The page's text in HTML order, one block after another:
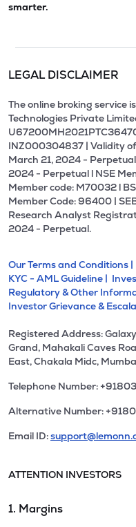
smarter.
LEGAL DISCLAIMER
The online broking service
Technologies Private
INZ000304837 | Validity
March 21, 2024 -
2024 - Perpetual l NSE
Member code: M70032 l
Member Code: 96400 |
Research Analyst
2024 - Perpetual.
Our Terms and Conditions |
KYC - AML Guideline |
Regulatory & Other
Investor Grievance &
Registered Address:
Grand, Mahakali Caves
East, Chakala Midc,
Telephone Number:
Alternative Number:
Email ID:
ATTENTION INVESTORS
1. Margins